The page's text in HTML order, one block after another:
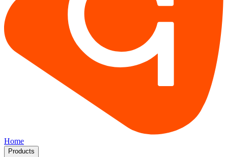
Home
Products